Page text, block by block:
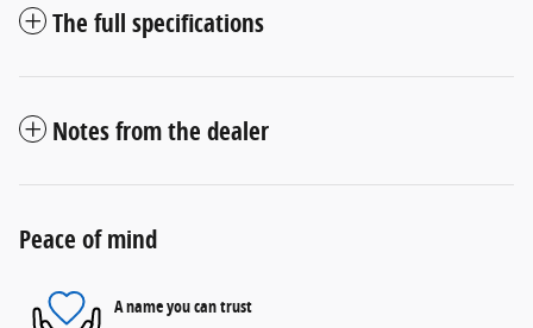
The full specifications
Notes from the dealer
Peace of mind
A name you can trust